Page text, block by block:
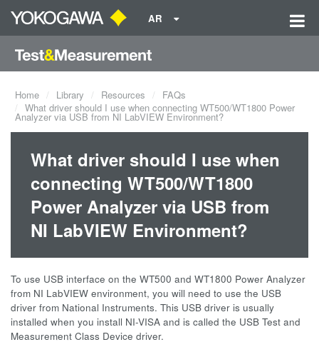
AR
Home Library Resources
FAQs
What driver should I use when connecting WT500/WT1800 Power
Analyzer via USB from NI LabVIEW Environment?
What driver should I use when
connecting WT500/WT1800
Power Analyzer via USB from
NI LabVIEW Environment?
To use USB interface on the WT500 and WT1800 Power Analyzer
from NI LabVIEW environment, you will need to use the USB
driver from National Instruments. This USB driver is usually
installed when you install NI-VISA and is called the USB Test and
Measurement Class Device driver.